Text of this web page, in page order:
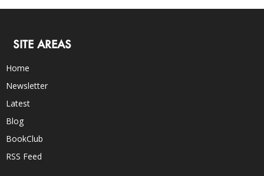
SITE AREAS
Home
Newsletter
Latest
Blog
BookClub
RSS Feed